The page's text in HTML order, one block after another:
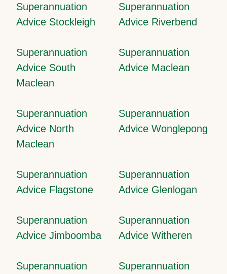
Superannuation
Advice Stockleigh
Superannuation
Advice Riverbend
Superannuation
Advice South
Maclean
Superannuation
Advice Maclean
Superannuation
Advice North
Maclean
Superannuation
Advice Wonglepong
Superannuation
Advice Flagstone
Superannuation
Advice Glenlogan
Superannuation
Advice Jimboomba
Superannuation
Advice Witheren
Superannuation
Superannuation